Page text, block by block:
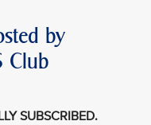
by
Club
SUBSCRIBED.